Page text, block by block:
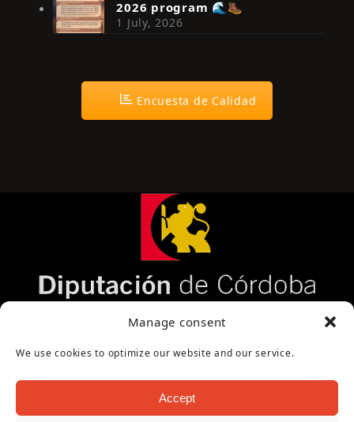
Manage consent
We use cookies to optimize our website and our service.
Accept
2026 program 🌊🥾
1 July, 2026
Encuesta de Calidad
Córdoba